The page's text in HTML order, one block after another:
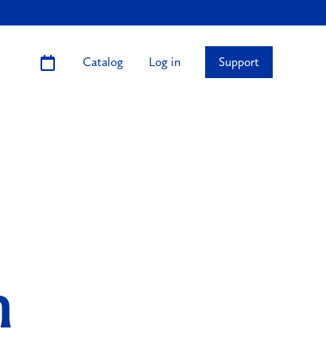
Catalog Log in Support